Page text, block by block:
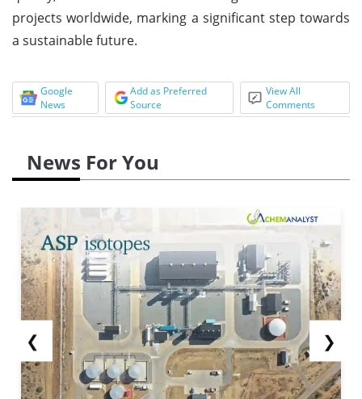
projects worldwide, marking a significant step towards
a sustainable future.
Google
News
Add as Preferred
Source
View All
Comments
News For You
❮ ❯